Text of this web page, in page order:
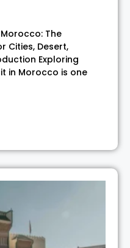
The
Cities, Desert,
Exploring
in Morocco is one